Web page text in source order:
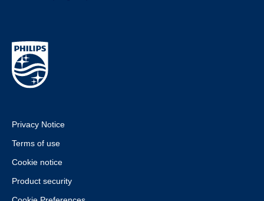
Privacy Notice
Terms of use
Cookie notice
Product security